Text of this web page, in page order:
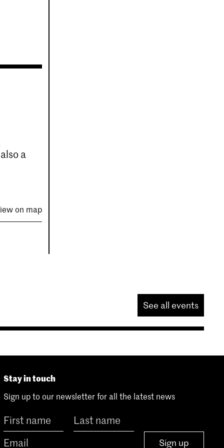
a
on map
See all events
Stay in touch
Sign up to our newsletter for all the latest news
Sign up